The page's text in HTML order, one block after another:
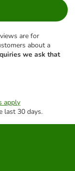
are for
about a
we ask that
apply
last 30 days.